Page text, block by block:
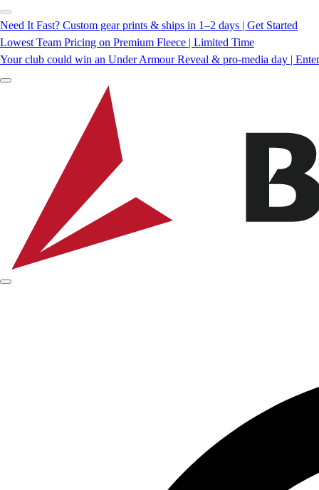
Need It Fast? Custom gear prints & ships in 1–2 days | Get Started
Lowest Team Pricing on Premium Fleece | Limited Time
Your club could win an Under Armour Reveal & pro-media day |